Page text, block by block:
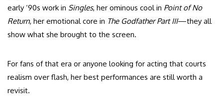
early ‘90s work in Singles, her ominous cool in Point of No
Return, her emotional core in The Godfather Part III—they all
show what she brought to the screen.
For fans of that era or anyone looking for acting that courts
realism over flash, her best performances are still worth a
revisit.